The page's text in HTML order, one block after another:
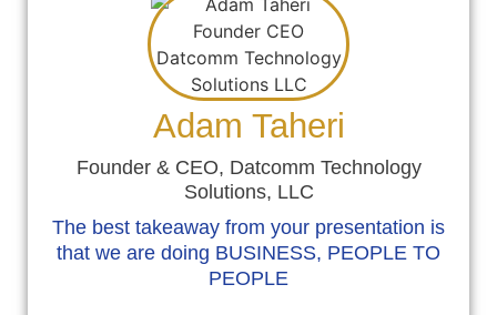
Adam Taheri
Founder & CEO, Datcomm Technology
Solutions, LLC
The best takeaway from your presentation is
that we are doing BUSINESS, PEOPLE TO
PEOPLE